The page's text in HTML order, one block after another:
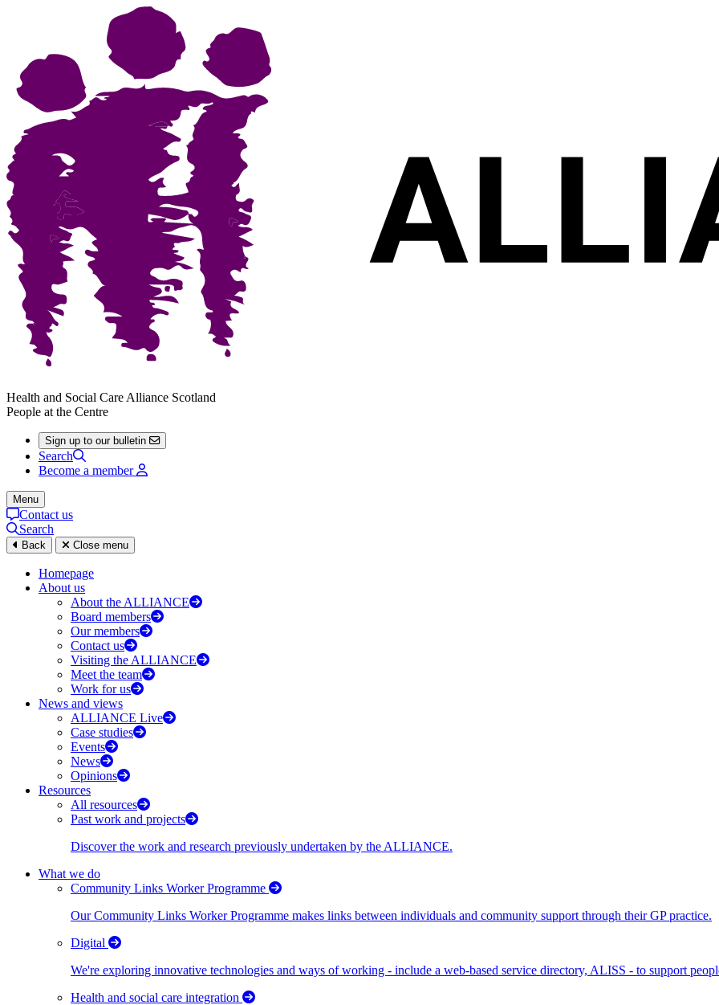
Health and Social Care Alliance Scotland
People at the Centre
Sign up to our bulletin
Search
Become a member
Menu
Contact us
Search
Back Close menu
Homepage
About us
About the ALLIANCE
Board members
Our members
Contact us
Visiting the ALLIANCE
Meet the team
Work for us
News and views
ALLIANCE Live
Case studies
Events
News
Opinions
Resources
All resources
Past work and projects
Discover the work and research previously undertaken by the ALLIANCE.
What we do
Community Links Worker Programme
Our Community Links Worker Programme makes links between individuals and community support through their GP practice.
Digital
We're exploring innovative technologies and ways of working - include a web-based service directory, ALISS - to support
Health and social care integration